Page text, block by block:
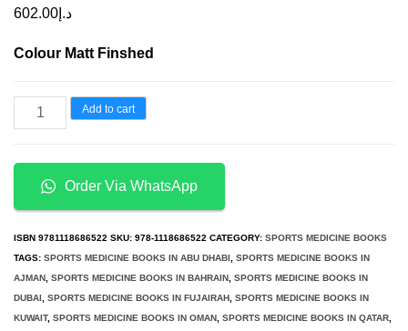
د.إ 602.00
Colour Matt Finshed
Sport
and
Psychology
Practitioner
Case
Studies
quantity
Add to cart
Order Via WhatsApp
ISBN 9781118686522 SKU: 978-1118686522 CATEGORY: SPORTS MEDICINE BOOKS
TAGS: SPORTS MEDICINE BOOKS IN ABU DHABI
SPORTS MEDICINE BOOKS IN
AJMAN SPORTS MEDICINE BOOKS IN BAHRAIN SPORTS MEDICINE BOOKS IN
DUBAI
SPORTS MEDICINE BOOKS IN FUJAIRAH SPORTS MEDICINE BOOKS IN
KUWAIT, SPORTS MEDICINE BOOKS IN OMAN SPORTS MEDICINE BOOKS IN QATAR